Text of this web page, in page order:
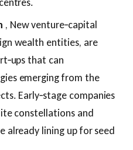
, New venture‑capital
wealth entities, are
that can
emerging from the
Early‑stage companies
constellations and
already lining up for seed